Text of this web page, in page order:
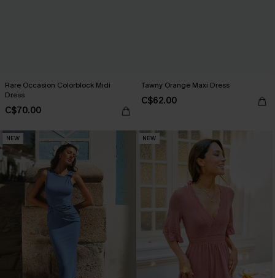
Rare Occasion Colorblock Midi
Dress
C$70.00
Tawny Orange Maxi Dress
C$62.00
NEW NEW